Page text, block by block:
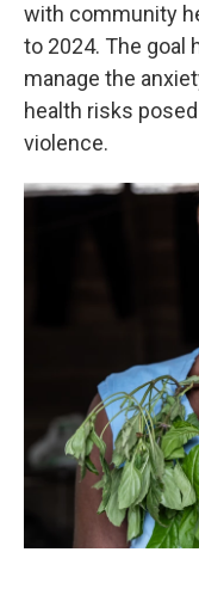
with community
to 2024. The goal
manage the
health risks
violence.